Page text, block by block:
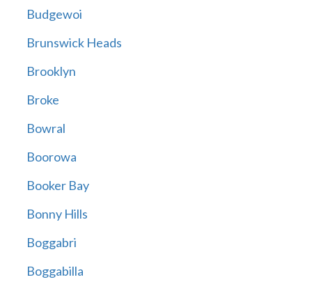
Budgewoi
Brunswick Heads
Brooklyn
Broke
Bowral
Boorowa
Booker Bay
Bonny Hills
Boggabri
Boggabilla